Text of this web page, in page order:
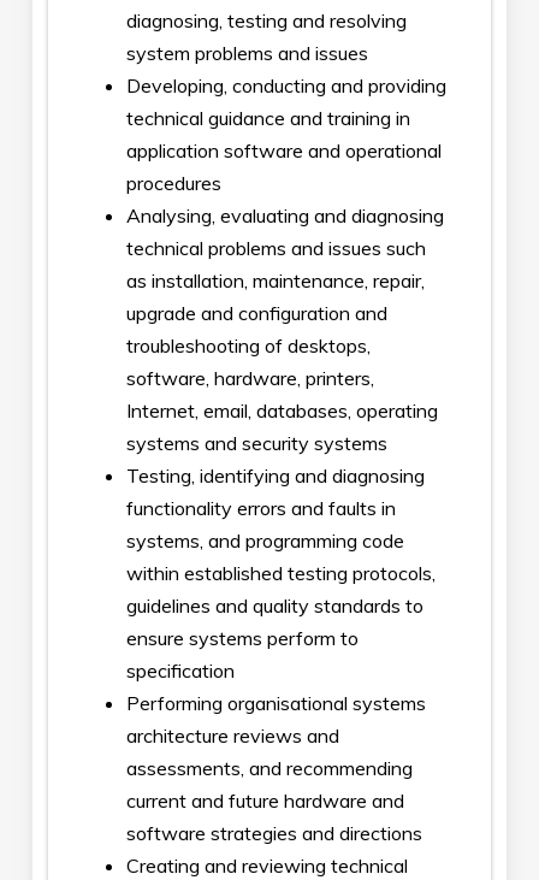
diagnosing, testing and resolving
system problems and issues
Developing, conducting and providing
technical guidance and training in
application software and operational
procedures
Analysing, evaluating and diagnosing
technical problems and issues such
as installation, maintenance, repair,
upgrade and configuration and
troubleshooting of desktops,
software, hardware, printers,
Internet, email, databases, operating
systems and security systems
Testing, identifying and diagnosing
functionality errors and faults in
systems, and programming code
within established testing protocols,
guidelines and quality standards to
ensure systems perform to
specification
Performing organisational systems
architecture reviews and
assessments, and recommending
current and future hardware and
software strategies and directions
Creating and reviewing technical